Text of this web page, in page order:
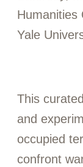
Humanities
Yale
This
and
occupied
confront